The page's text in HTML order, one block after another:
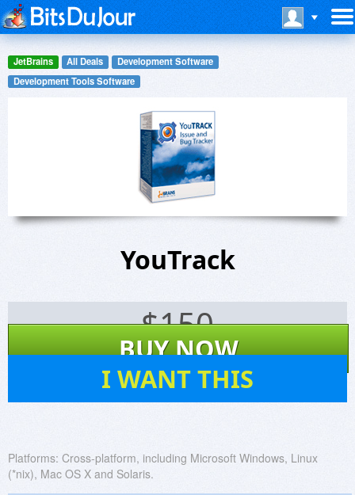
JetBrains All Deals
Development Software
Development Tools Software
YouTrack
$150
BUY NOW
I WANT THIS
Platforms: Cross-platform, including Microsoft Windows, Linux
(*nix), Mac OS X and Solaris.